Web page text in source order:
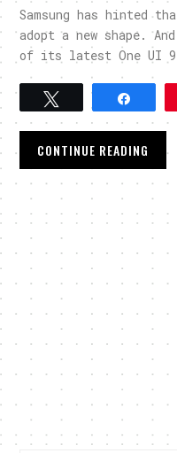
Samsung has hinted
adopt a new shape.
of its latest One UI 9
CONTINUE READING